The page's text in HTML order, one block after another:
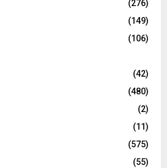
(276)
(149)
(106)
(42)
(480)
(2)
(11)
(575)
(55)